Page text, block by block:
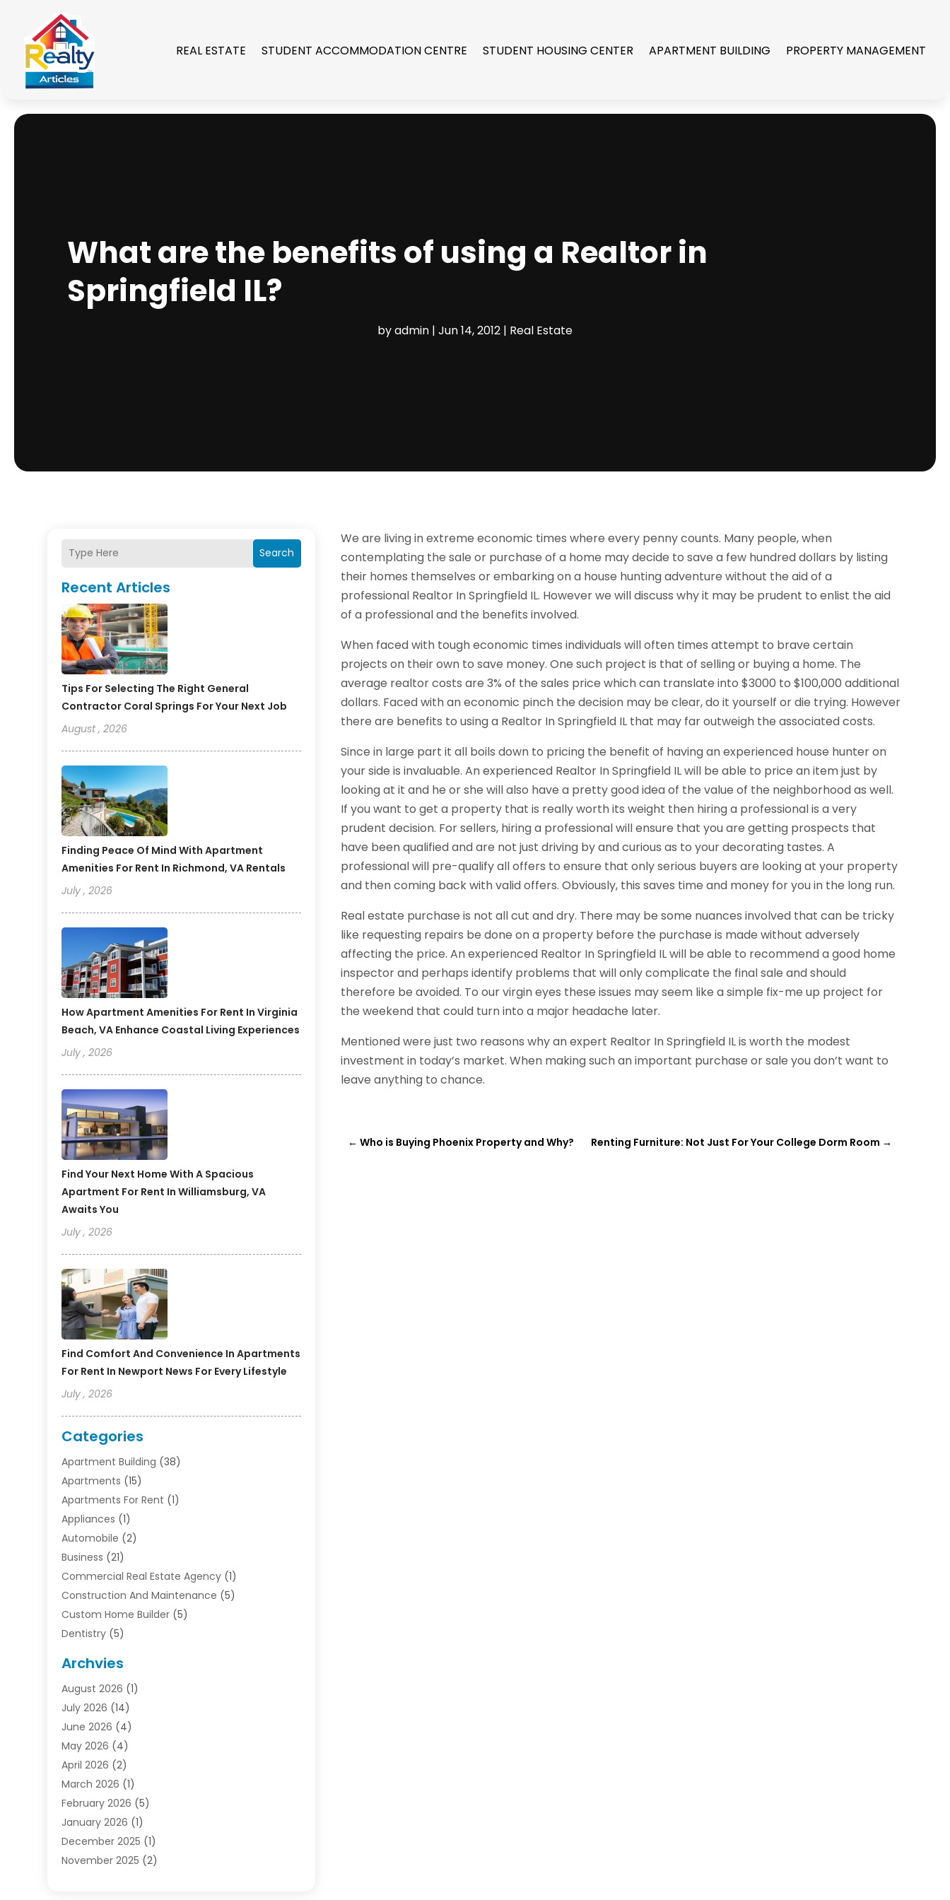
REAL ESTATE STUDENT ACCOMMODATION CENTRE STUDENT HOUSING CENTER APARTMENT BUILDING PROPERTY MANAGEMENT
What are the benefits of using a Realtor in
Springfield IL?
byadmin| Jun 14, 2012| Real Estate
Search
Recent Articles
Tips For Selecting The Right General
Contractor Coral Springs For Your Next Job
August , 2026
Finding Peace Of Mind With Apartment
Amenities For Rent In Richmond, VA Rentals
July , 2026
How Apartment Amenities For Rent In Virginia
Beach, VA Enhance Coastal Living Experiences
July , 2026
Find Your Next Home With A Spacious
Apartment For Rent In Williamsburg, VA
Awaits You
July , 2026
Find Comfort And Convenience In Apartments
For Rent In Newport News For Every Lifestyle
July , 2026
Categories
Apartment Building (38)
Apartments (15)
Apartments For Rent (1)
Appliances (1)
Automobile (2)
Business (21)
Commercial Real Estate Agency (1)
Construction And Maintenance (5)
Custom Home Builder (5)
Dentistry (5)
Electrician(1)
Finance(2)
Foreclosures(1)
General(33)
Health(1)
Home And Garden
Homes(4)
Industrial Goods And Services
Insurance(2)
Law(3)
Lawyers(1)
Archvies
August 2026 (1)
July 2026 (14)
June 2026 (4)
May 2026 (4)
April 2026 (2)
March 2026 (1)
February 2026 (5)
January 2026 (1)
December 2025 (1)
November 2025 (2)
We are living in extreme economic times where every penny counts. Many people, when
contemplating the sale or purchase of a home may decide to save a few hundred dollars by listing
their homes themselves or embarking on a house hunting adventure without the aid of a
professional Realtor In Springfield IL. However we will discuss why it may be prudent to enlist the aid
of a professional and the benefits involved.
When faced with tough economic times individuals will often times attempt to brave certain
projects on their own to save money. One such project is that of selling or buying a home. The
average realtor costs are 3% of the sales price which can translate into $3000 to $100,000 additional
dollars. Faced with an economic pinch the decision may be clear, do it yourself or die trying. However
there are benefits to using a Realtor In Springfield IL that may far outweigh the associated costs.
Since in large part it all boils down to pricing the benefit of having an experienced house hunter on
your side is invaluable. An experienced Realtor In Springfield IL will be able to price an item just by
looking at it and he or she will also have a pretty good idea of the value of the neighborhood as well.
If you want to get a property that is really worth its weight then hiring a professional is a very
prudent decision. For sellers, hiring a professional will ensure that you are getting prospects that
have been qualified and are not just driving by and curious as to your decorating tastes. A
professional will pre-qualify all offers to ensure that only serious buyers are looking at your property
and then coming back with valid offers. Obviously, this saves time and money for you in the long run.
Real estate purchase is not all cut and dry. There may be some nuances involved that can be tricky
like requesting repairs be done on a property before the purchase is made without adversely
affecting the price. An experienced Realtor In Springfield IL will be able to recommend a good home
inspector and perhaps identify problems that will only complicate the final sale and should
therefore be avoided. To our virgin eyes these issues may seem like a simple fix-me up project for
the weekend that could turn into a major headache later.
Mentioned were just two reasons why an expert Realtor In Springfield IL is worth the modest
investment in today’s market. When making such an important purchase or sale you don’t want to
leave anything to chance.
←Who is Buying Phoenix Property and Why? Renting Furniture: Not Just For Your College Dorm Room →